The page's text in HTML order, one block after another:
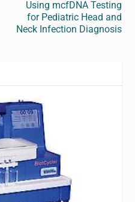
Using mcfDNA Testing
for Pediatric Head and
Neck Infection Diagnosis